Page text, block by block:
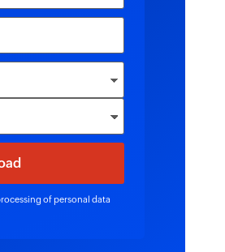
of personal data